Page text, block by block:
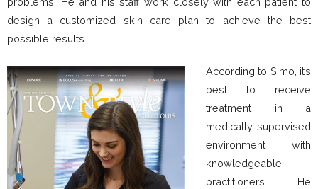
design a customized skin care plan to achieve the best
possible results.
According to Simo, it’s
best to receive
treatment in a
medically supervised
environment with
knowledgeable
practitioners. He